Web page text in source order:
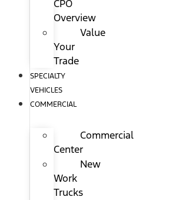
CPO
Overview
Value
Your
Trade
SPECIALTY
VEHICLES
COMMERCIAL
Commercial
Center
New
Work
Trucks